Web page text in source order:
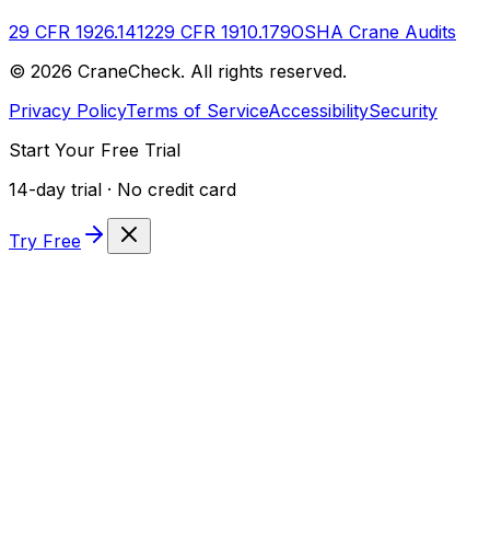
29 CFR 1926.141229 CFR 1910.179OSHA Crane Audits
© 2026 CraneCheck. All rights reserved.
Privacy PolicyTerms of ServiceAccessibilitySecurity
Start Your Free Trial
14-day trial · No credit card
Try Free